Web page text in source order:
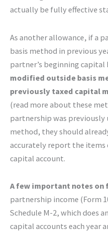
actually be fully effective
As another allowance, if a
basis method in previous
partner’s beginning capital
modified outside basis
previously taxed capital
(read more about these
partnership was
method, they should
accurately report the
capital account.
A few important notes on
partnership income (Form
Schedule M-2, which does
capital accounts each year